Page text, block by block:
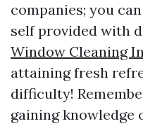
companies; you
self provided with
Window Cleaning
attaining fresh
difficulty!
gaining